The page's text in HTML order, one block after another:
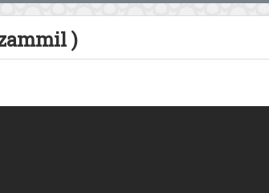
)